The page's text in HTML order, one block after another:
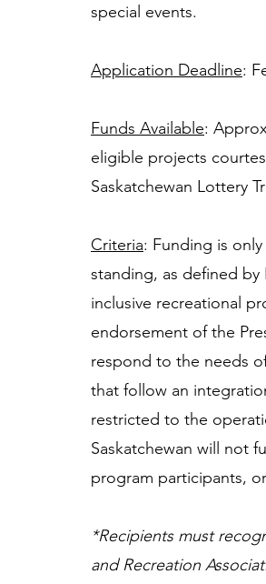
special events.
Application Deadline:
Funds Available:
eligible projects
Saskatchewan Lottery
Criteria: Funding is
standing, as defined by
inclusive recreational
endorsement of the
respond to the needs
that follow an
restricted to the
Saskatchewan will not
program participants,
*Recipients must
and Recreation